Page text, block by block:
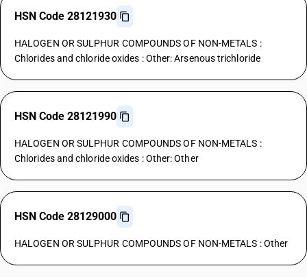
HSN Code 28121930
HALOGEN OR SULPHUR COMPOUNDS OF NON-METALS :
Chlorides and chloride oxides : Other: Arsenous trichloride
HSN Code 28121990
HALOGEN OR SULPHUR COMPOUNDS OF NON-METALS :
Chlorides and chloride oxides : Other: Other
HSN Code 28129000
HALOGEN OR SULPHUR COMPOUNDS OF NON-METALS : Other